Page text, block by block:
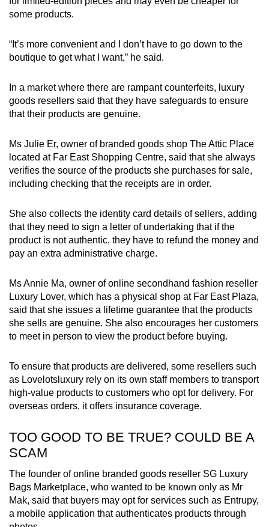
some products.
“It’s more convenient and I don’t have to go down to the
boutique to get what I want,” he said.
In a market where there are rampant counterfeits, luxury
goods resellers said that they have safeguards to ensure
that their products are genuine.
Ms Julie Er, owner of branded goods shop The Attic Place
located at Far East Shopping Centre, said that she always
verifies the source of the products she purchases for sale,
including checking that the receipts are in order.
She also collects the identity card details of sellers, adding
that they need to sign a letter of undertaking that if the
product is not authentic, they have to refund the money and
pay an extra administrative charge.
Ms Annie Ma, owner of online secondhand fashion reseller
Luxury Lover, which has a physical shop at Far East Plaza,
said that she issues a lifetime guarantee that the products
she sells are genuine. She also encourages her customers
to meet in person to view the product before buying.
To ensure that products are delivered, some resellers such
as Lovelotsluxury rely on its own staff members to transport
high-value products to customers who opt for delivery. For
overseas orders, it offers insurance coverage.
TOO GOOD TO BE TRUE? COULD BE A
SCAM
The founder of online branded goods reseller SG Luxury
Bags Marketplace, who wanted to be known only as Mr
Mak, said that buyers may opt for services such as Entrupy,
a mobile application that authenticates products through